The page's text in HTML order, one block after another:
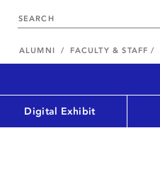
ALUMNI FACULTY & STAFF
Digital Exhibit